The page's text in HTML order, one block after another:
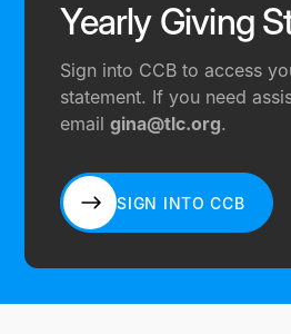
Yearly Giving
Sign into CCB to access
statement. If you need
emailgina@tlc.org.
SIGN INTO CCB